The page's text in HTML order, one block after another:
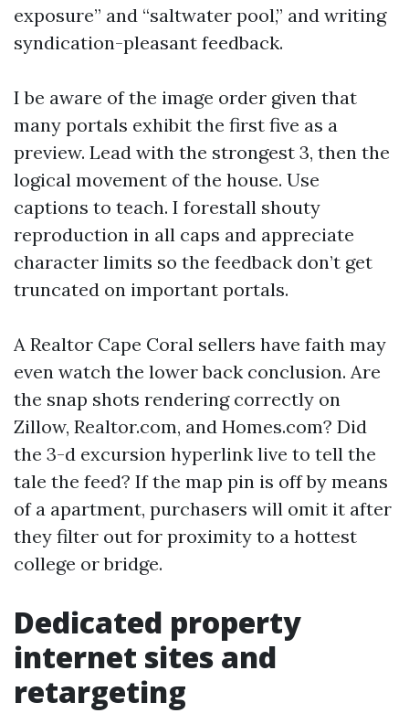
exposure” and “saltwater pool,” and writing
syndication-pleasant feedback.
I be aware of the image order given that
many portals exhibit the first five as a
preview. Lead with the strongest 3, then the
logical movement of the house. Use
captions to teach. I forestall shouty
reproduction in all caps and appreciate
character limits so the feedback don’t get
truncated on important portals.
A Realtor Cape Coral sellers have faith may
even watch the lower back conclusion. Are
the snap shots rendering correctly on
Zillow, Realtor.com, and Homes.com? Did
the 3-d excursion hyperlink live to tell the
tale the feed? If the map pin is off by means
of a apartment, purchasers will omit it after
they filter out for proximity to a hottest
college or bridge.
Dedicated property
internet sites and
retargeting